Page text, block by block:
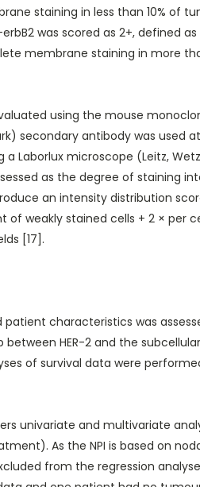
staining in less than 10% of
was scored as 2+, defined
membrane staining in more
using the mouse
secondary antibody was used
a Laborlux microscope (Leitz,
as the degree of staining
an intensity distribution
of weakly stained cells + 2 × per
[17].
patient characteristics was
HER-2 and the
of survival data were
univariate and multivariate
As the NPI is based on
from the regression